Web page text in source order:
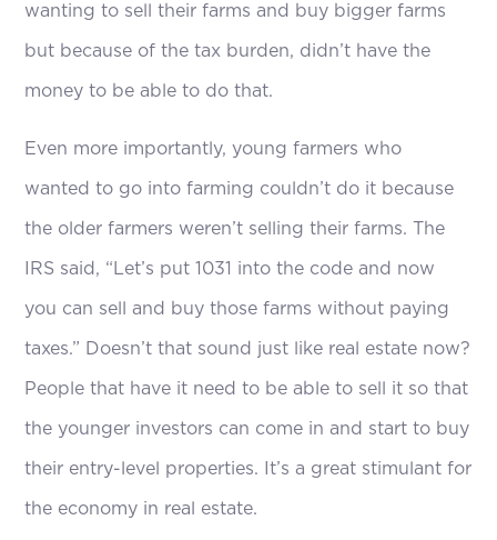
wanting to sell their farms and buy bigger farms
but because of the tax burden, didn’t have the
money to be able to do that.
Even more importantly, young farmers who
wanted to go into farming couldn’t do it because
the older farmers weren’t selling their farms. The
IRS said, “Let’s put 1031 into the code and now
you can sell and buy those farms without paying
taxes.” Doesn’t that sound just like real estate now?
People that have it need to be able to sell it so that
the younger investors can come in and start to buy
their entry-level properties. It’s a great stimulant for
the economy in real estate.